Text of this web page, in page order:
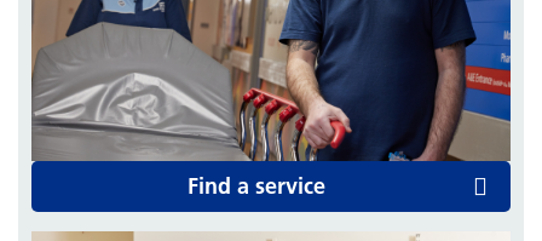
Find a service